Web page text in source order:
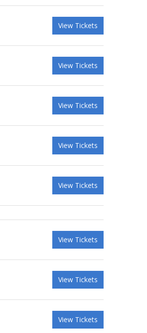
View Tickets
View Tickets
View Tickets
View Tickets
View Tickets
View Tickets
View Tickets
View Tickets